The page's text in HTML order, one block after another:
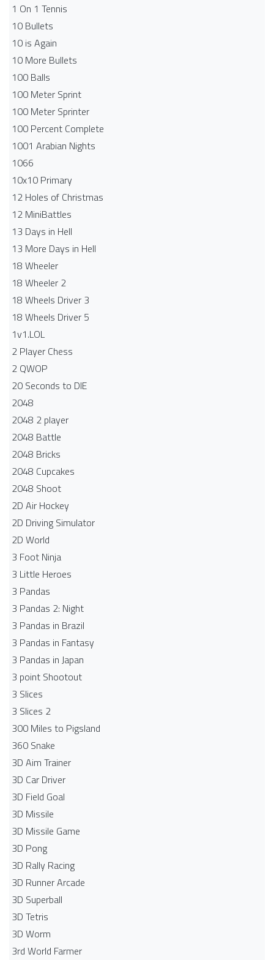
1 On 1 Tennis
10 Bullets
10 is Again
10 More Bullets
100 Balls
100 Meter Sprint
100 Meter Sprinter
100 Percent Complete
1001 Arabian Nights
1066
10x10 Primary
12 Holes of Christmas
12 MiniBattles
13 Days in Hell
13 More Days in Hell
18 Wheeler
18 Wheeler 2
18 Wheels Driver 3
18 Wheels Driver 5
1v1.LOL
2 Player Chess
2 QWOP
20 Seconds to DIE
2048
2048 2 player
2048 Battle​
2048 Bricks
2048 Cupcakes
2048 Shoot
2D Air Hockey
2D Driving Simulator
2D World
3 Foot Ninja
3 Little Heroes
3 Pandas
3 Pandas 2: Night
3 Pandas in Brazil
3 Pandas in Fantasy
3 Pandas in Japan
3 point Shootout
3 Slices
3 Slices 2
300 Miles to Pigsland
360 Snake
3D Aim Trainer
3D Car Driver
3D Field Goal
3D Missile
3D Missile Game
3D Pong
3D Rally Racing
3D Runner Arcade
3D Superball
3D Tetris
3D Worm
3rd World Farmer